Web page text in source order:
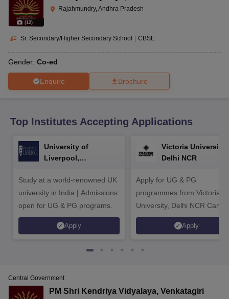
10th Syllabus
JAC 10th Syllabus
for Class 10Syllabus for Class 11Syllabus for Class 12
2026
Knowledge Olympiad
HBCSE Mathematical Olympiad
(12)
Rajahmundry, Andhra Pradesh
Sr. Secondary/Higher Secondary School | CBSE
Gender: Co-ed
Enquire Brochure
Top Institutes Accepting Applications
University of
Liverpool,
Study at a world-renowned UK
university in India | Admissions
open for UG & PG programs.
Apply
Victoria University,
Delhi NCR
Apply for UG & PG
programmes from Victoria
University, Delhi NCR
Apply
Central Government
PM Shri Kendriya Vidyalaya, Venkatagiri